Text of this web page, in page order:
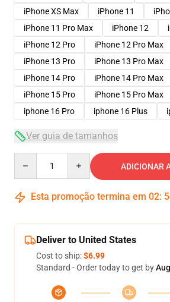
iPhone XS Max
iPhone 11
iPhone 11 Pro Max
iPhone 12
iPhone 12 Pro
iPhone 12 Pro Max
iPhone 13 Pro
iPhone 13 Pro Max
iPhone 14 Pro
iPhone 14 Pro Max
iPhone 15 Pro
iPhone 15 Pro Max
iphone 16 Pro
iphone 16 Plus
Ver guia de tamanhos
ADICIONAR
Esta promoção termina em 02:
Deliver to United States
Cost to ship:$6.99
Standard - Order today to get by